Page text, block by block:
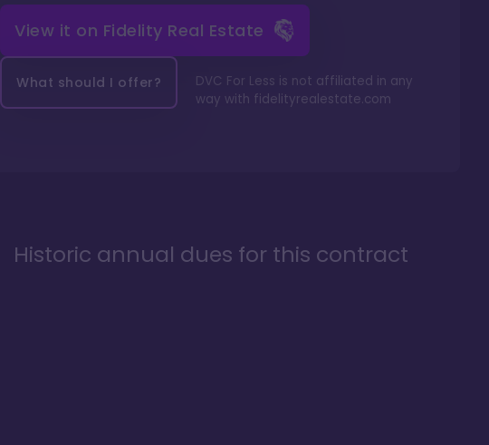
View it on Fidelity Real Estate
What should I offer?
DVC For Less is not affiliated in any
way with fidelityrealestate.com
Historic annual dues for this contract